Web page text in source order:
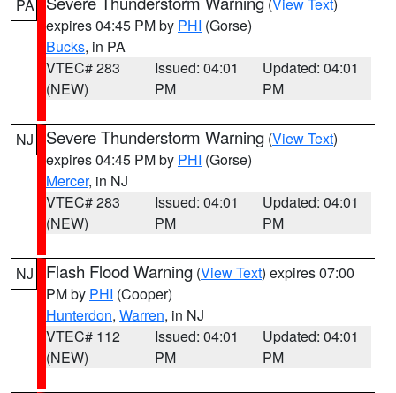
PA
expires 04:45 PM by PHI (Gorse)
Bucks, in PA
VTEC# 283
(NEW)
Issued: 04:01
PM
Updated: 04:01
PM
NJ Severe Thunderstorm Warning (View Text)
expires 04:45 PM by PHI (Gorse)
Mercer, in NJ
VTEC# 283
(NEW)
Issued: 04:01
PM
Updated: 04:01
PM
NJ Flash Flood Warning (View Text) expires 07:00
PM by PHI (Cooper)
Hunterdon, Warren, in NJ
VTEC# 112
(NEW)
Issued: 04:01
PM
Updated: 04:01
PM